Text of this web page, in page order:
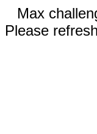
Max
Please